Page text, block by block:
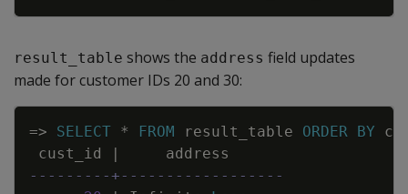
result_table shows the address field updates
made for customer IDs 20 and 30:
=> SELECT * FROM result_table ORDER BY
cust_id
|
address
---------+------------------
Copy